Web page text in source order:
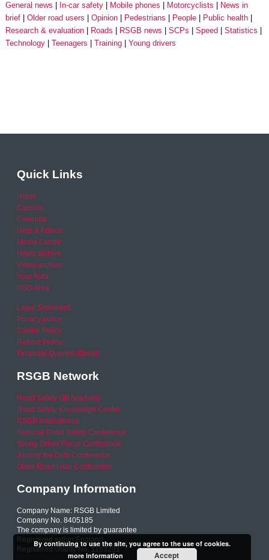
General news
In-car safety Mobile phones Motorcyclists
News in
brief
Older road users Opinion Pedestrians People
Public health
Research & evaluation
Roads RSGB news SCPs Speed
Statistics
Technology
Teenagers Training Young drivers
Quick Links
Home
Careers
Calendar
Help & Advice
Media Centre
News archive
Video archive
Your Area
RSO area
Legal Statement
Privacy policy
Cookie Policy
Refund Policy
Financial Queries (Email)
RSGB Network
Road Safety GB Academy
Road Safety Knowledge Centre
RSGB International
National Road Safety Conference
Young Driver Focus Conference
Joining the Dots Conference
Older Road User Conference
Company Information
Company Name: RSGB Limited
Company No. 8405185
The company is limited by guarantee
Registered within England
Registered charity No. 1153231
By continuing to use the site, you agree to the use of cookies.
more information
Accept